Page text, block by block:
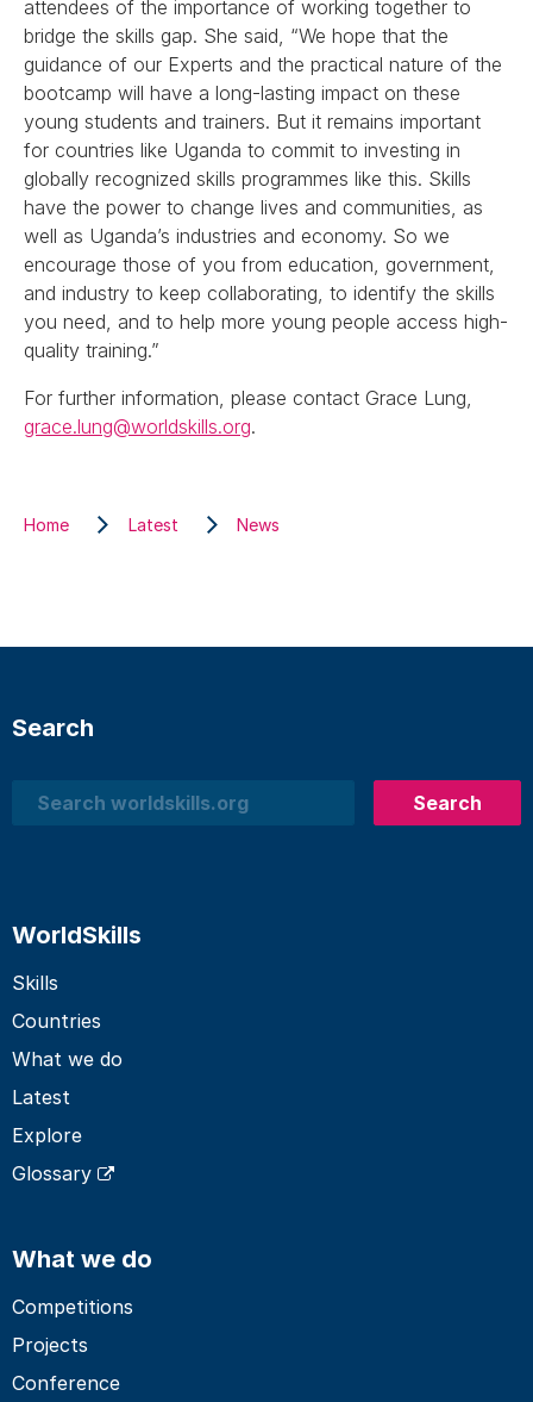
attendees of the importance of working together to
bridge the skills gap. She said, “We hope that the
guidance of our Experts and the practical nature of the
bootcamp will have a long-lasting impact on these
young students and trainers. But it remains important
for countries like Uganda to commit to investing in
globally recognized skills programmes like this. Skills
have the power to change lives and communities, as
well as Uganda’s industries and economy. So we
encourage those of you from education, government,
and industry to keep collaborating, to identify the skills
you need, and to help more young people access high-
quality training.”
For further information, please contact Grace Lung,
grace.lung@worldskills.org.
Home Latest News
Search
Search
Search
WorldSkills
Skills
Countries
What we do
Latest
Explore
Glossary
What we do
Competitions
Projects
Conference